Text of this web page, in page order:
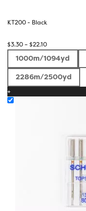
KT200 - Black
$3.30– $22.10Price
$3.30
through
$22.10
1000m/1094yd
2286m/2500yd
+